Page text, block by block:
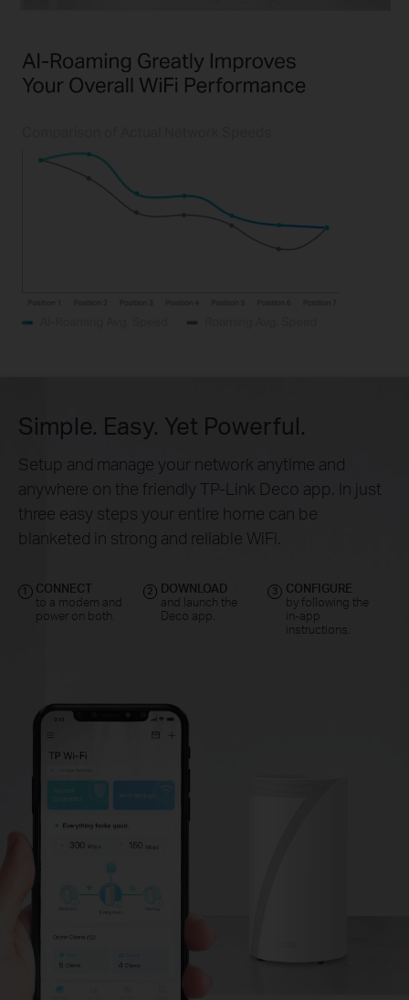
Simple. Easy. Yet Powerful.
Setup and manage your network anytime and
anywhere on the friendly TP-Link Deco app. In just
three easy steps your entire home can be
blanketed in strong and reliable WiFi.
1
CONNECT
to a modem and
power on both.
2
DOWNLOAD
and launch the
Deco app.
3
CONFIGURE
by following the
in-app
instructions.